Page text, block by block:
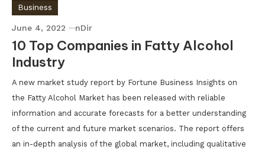
Business
June 4, 2022 nDir
10 Top Companies in Fatty Alcohol
Industry
A new market study report by Fortune Business Insights on
the Fatty Alcohol Market has been released with reliable
information and accurate forecasts for a better understanding
of the current and future market scenarios. The report offers
an in-depth analysis of the global market, including qualitative